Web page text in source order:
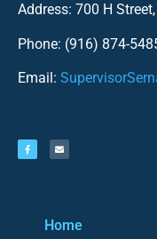
Address: 700 H
Phone: (916) 874-
Email:
Home